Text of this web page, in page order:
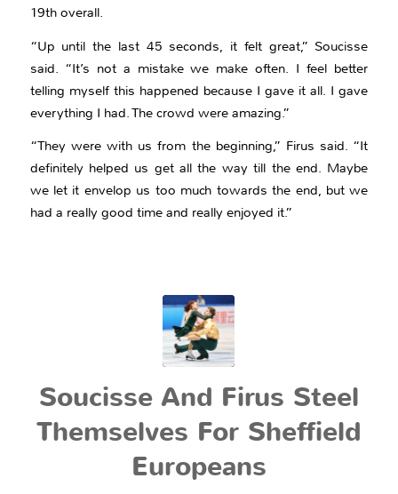
19th overall.
“Up until the last 45 seconds, it felt great,” Soucisse
said. “It’s not a mistake we make often. I feel better
telling myself this happened because I gave it all. I gave
everything I had. The crowd were amazing.”
“They were with us from the beginning,” Firus said. “It
definitely helped us get all the way till the end. Maybe
we let it envelop us too much towards the end, but we
had a really good time and really enjoyed it.”
Soucisse And Firus Steel
Themselves For Sheffield
Europeans